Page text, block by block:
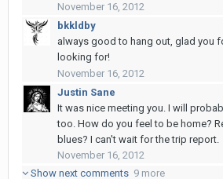
November 16, 2012
bkkldby
always good to hang out, glad you
looking for!
November 16, 2012
Justin Sane
It was nice meeting you. I will
too. How do you feel to be home?
blues? I can't wait for the trip report.
November 16, 2012
Show next comments 9 more